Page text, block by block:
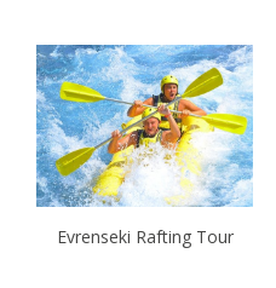
Evrenseki Rafting Tour